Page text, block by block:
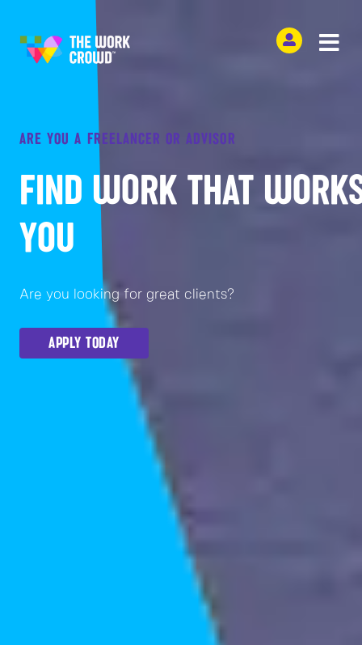
ARE YOU A FREELANCER OR ADVISOR
FIND WORK THAT
YOU
Are you looking for great clients?
APPLY TODAY